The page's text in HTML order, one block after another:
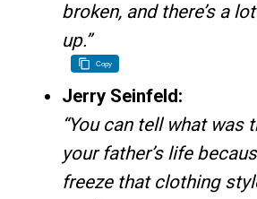
broken, and there’s a
up.”
Copy
Jerry Seinfeld:
“You can tell what was
your father’s life
freeze that clothing